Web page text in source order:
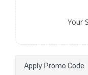
Your
Apply Promo Code